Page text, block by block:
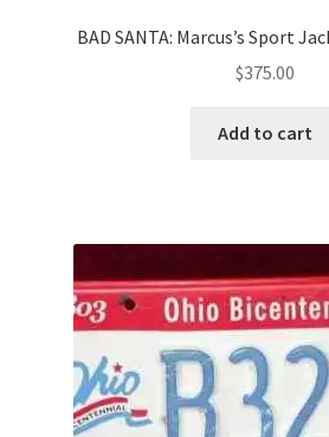
BAD SANTA: Marcus’s Sport
$375.00
Add to cart